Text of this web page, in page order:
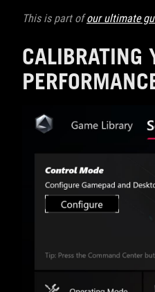
This is part ofour ultimate
CALIBRATING